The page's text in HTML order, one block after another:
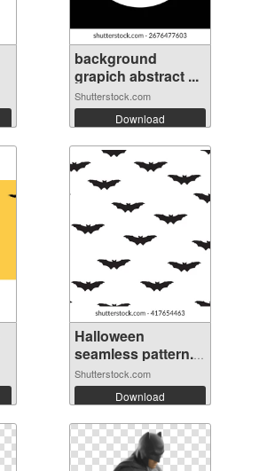
background
grapich abstract ...
Shutterstock.com
Download
Halloween
seamless pattern.
...
Shutterstock.com
Download